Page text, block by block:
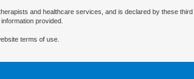
and healthcare services, and is declared by these
provided.
terms of use.